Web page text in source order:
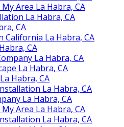
Area La Habra, CA
La Habra, CA
CA
California La Habra, CA
CA
La Habra, CA
La Habra, CA
Habra, CA
La Habra, CA
La Habra, CA
Area La Habra, CA
La Habra, CA